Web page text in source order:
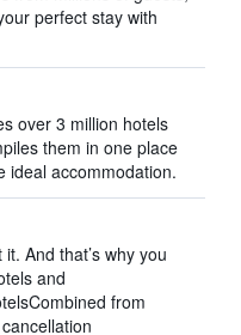
perfect stay with
over 3 million hotels
them in one place
ideal accommodation.
And that’s why you
and
from